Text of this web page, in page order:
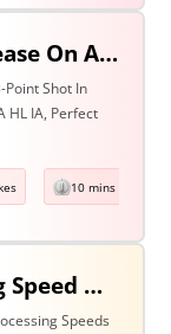
Importance of Angle of Release On A 3-Point Shot in Basketball
Point Shot In
HL IA, Perfect
10 mins read
Determining The Processing Speed Of A Rice Cooker By The Investigation Of The Transfer Function (Output Response With Respect To Input Response) Of A Rice Cooker Obtained In Two Different Methods (Integrating Factor Method & Laplace’s Method).
Speeds